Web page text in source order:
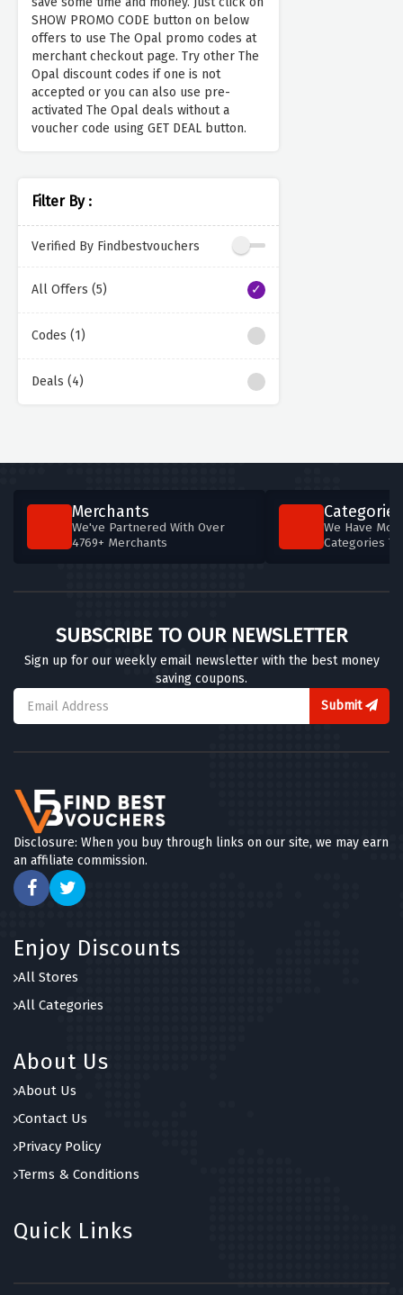
SHOW PROMO CODE button on below
offers to use The Opal promo codes at
merchant checkout page. Try other The
Opal discount codes if one is not
accepted or you can also use pre-
activated The Opal deals without a
voucher code using GET DEAL button.
Filter By :
Verified By Findbestvouchers
All Offers (5)
Codes (1)
Deals (4)
Merchants
We've Partnered With Over
4769+ Merchants
Categories
We Have
Categories
SUBSCRIBE TO OUR NEWSLETTER
Sign up for our weekly email newsletter with the best money
saving coupons.
Submit
Disclosure: When you buy through links on our site, we may earn
an affiliate commission.
Enjoy Discounts
All Stores
All Categories
About Us
About Us
Contact Us
Privacy Policy
Terms & Conditions
Quick Links